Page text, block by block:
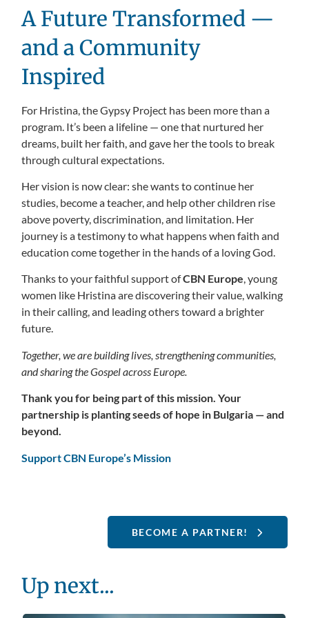
A Future Transformed —
and a Community
Inspired
For Hristina, the Gypsy Project has been more than a
program. It’s been a lifeline — one that nurtured her
dreams, built her faith, and gave her the tools to break
through cultural expectations.
Her vision is now clear: she wants to continue her
studies, become a teacher, and help other children rise
above poverty, discrimination, and limitation. Her
journey is a testimony to what happens when faith and
education come together in the hands of a loving God.
Thanks to your faithful support ofCBN Europe, young
women like Hristina are discovering their value, walking
in their calling, and leading others toward a brighter
future.
Together, we are building lives, strengthening communities,
and sharing the Gospel across Europe.
Thank you for being part of this mission. Your
partnership is planting seeds of hope in Bulgaria — and
beyond.
Support CBN Europe’s Mission
BECOME A PARTNER!
Up next...